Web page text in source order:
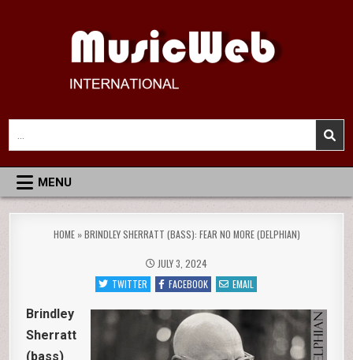
MusicWeb International
Reviews of Classical Music Recordings
for:
MENU
HOME»BRINDLEY SHERRATT (BASS): FEAR NO MORE (DELPHIAN)
JULY 3, 2024
TWITTER
FACEBOOK EMAIL
Brindley
Sherratt
(bass)